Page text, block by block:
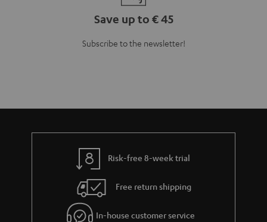
Save up to € 45
Subscribe to the newsletter!
Risk-free 8-week trial
Free return shipping
In-house customer service